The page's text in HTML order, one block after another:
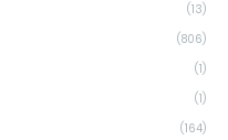
(13)
(806)
(1)
(1)
(164)